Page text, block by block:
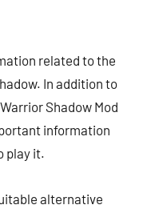
related to the
In addition to
Shadow Mod
information
play it.
alternative